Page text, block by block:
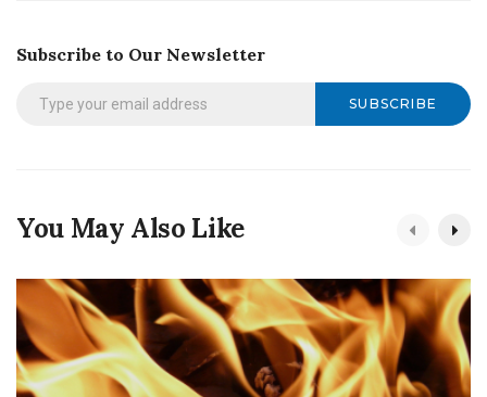
Subscribe to Our Newsletter
SUBSCRIBE
You May Also Like